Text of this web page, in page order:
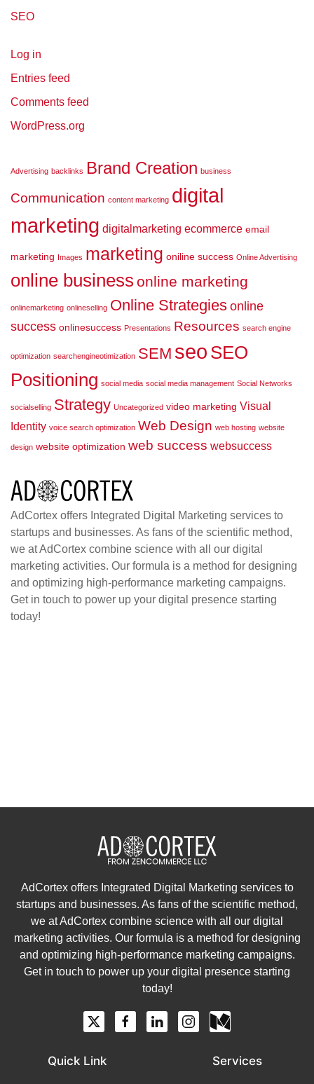
SEO
Log in
Entries feed
Comments feed
WordPress.org
Advertising backlinks Brand Creation business
Communication content marketing digital
marketing digitalmarketing ecommerce email
marketing Images marketing oniline success Online Advertising
online business online marketing
onlinemarketing onlineselling Online Strategies online
success onlinesuccess Presentations Resources search engine
optimization searchengineotimization SEM seo SEO
Positioning social media social media management Social Networks
socialselling Strategy Uncategorized video marketing Visual
Identity voice search optimization Web Design web hosting website
design website optimization web success websuccess
AdCortex offers Integrated Digital Marketing services to
startups and businesses. As fans of the scientific method,
we at AdCortex combine science with all our digital
marketing activities. Our formula is a method for designing
and optimizing high-performance marketing campaigns.
Get in touch to power up your digital presence starting
today!
AdCortex offers Integrated Digital Marketing services to
startups and businesses. As fans of the scientific method,
we at AdCortex combine science with all our digital
marketing activities. Our formula is a method for designing
and optimizing high-performance marketing campaigns.
Get in touch to power up your digital presence starting
today!
Quick Link Services